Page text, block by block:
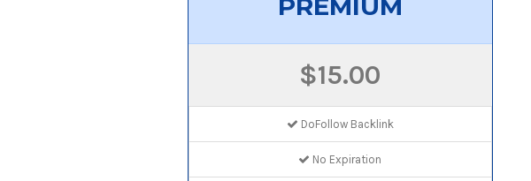
PREMIUM
$15.00
DoFollow Backlink
No Expiration